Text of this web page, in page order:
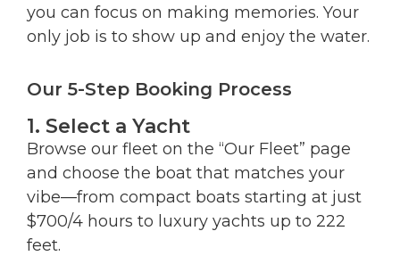
you can focus on making memories. Your
only job is to show up and enjoy the water.
Our 5-Step Booking Process
1. Select a Yacht
Browse our fleet on the “Our Fleet” page
and choose the boat that matches your
vibe—from compact boats starting at just
$700/4 hours to luxury yachts up to 222
feet.